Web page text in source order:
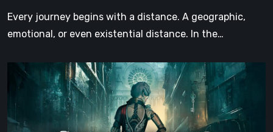
Step
Every journey begins with a distance. A geographic,
emotional, or even existential distance. In the…
Steelrising
The
Night